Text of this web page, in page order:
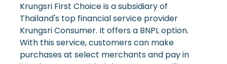
Krungsri First Choice is a subsidiary of
Thailand's top financial service provider
Krungsri Consumer. It offers a BNPL option.
With this service, customers can make
purchases at select merchants and pay in